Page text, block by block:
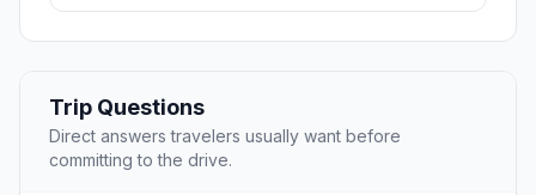
Trip Questions
Direct answers travelers usually want before
committing to the drive.